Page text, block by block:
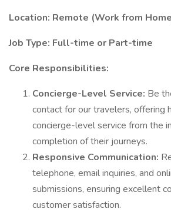
Location: Remote (Work from
Job Type: Full-time or Part-time
Core Responsibilities:
Concierge-Level Service: Be
contact for our travelers, offering
concierge-level service from the
completion of their journeys.
Responsive Communication:
telephone, email inquiries, and
submissions, ensuring excellent
customer satisfaction.